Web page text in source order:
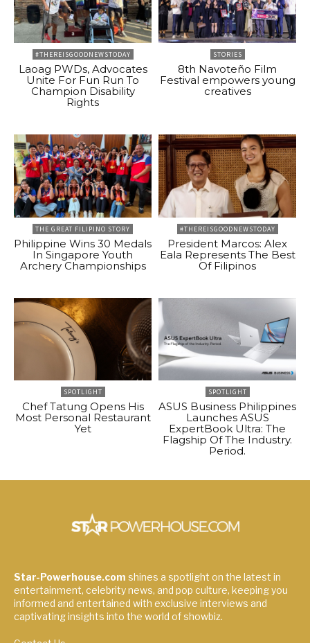
#THEREISGOODNEWSTODAY
Laoag PWDs, Advocates
Unite For Fun Run To
Champion Disability
Rights
STORIES
8th Navoteño Film
Festival empowers young
creatives
THE GREAT FILIPINO STORY
Philippine Wins 30 Medals
In Singapore Youth
Archery Championships
#THEREISGOODNEWSTODAY
President Marcos: Alex
Eala Represents The Best
Of Filipinos
SPOTLIGHT
Chef Tatung Opens His
Most Personal Restaurant
Yet
SPOTLIGHT
ASUS Business Philippines
Launches ASUS
ExpertBook Ultra: The
Flagship Of The Industry.
Period.
Star-Powerhouse.com shines a spotlight on the latest in
entertainment, celebrity news, and pop culture, keeping you
informed and entertained with exclusive interviews and
captivating insights into the world of showbiz.